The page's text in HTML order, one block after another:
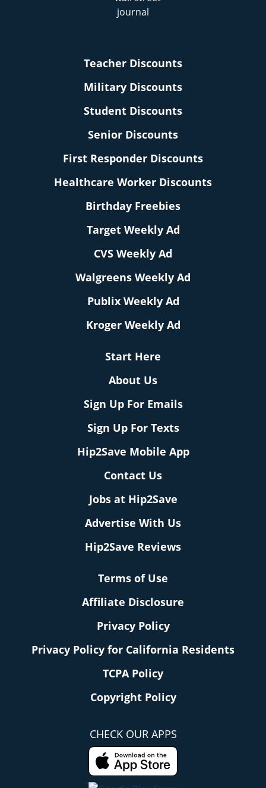
Teacher Discounts
Military Discounts
Student Discounts
Senior Discounts
First Responder Discounts
Healthcare Worker Discounts
Birthday Freebies
Target Weekly Ad
CVS Weekly Ad
Walgreens Weekly Ad
Publix Weekly Ad
Kroger Weekly Ad
Start Here
About Us
Sign Up For Emails
Sign Up For Texts
Hip2Save Mobile App
Contact Us
Jobs at Hip2Save
Advertise With Us
Hip2Save Reviews
Terms of Use
Affiliate Disclosure
Privacy Policy
Privacy Policy for California Residents
TCPA Policy
Copyright Policy
CHECK OUR APPS